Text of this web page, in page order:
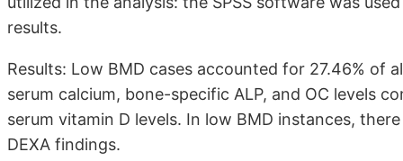
results.
Results: Low BMD cases accounted for 27.46% of
serum calcium, bone-specific ALP, and OC levels
serum vitamin D levels. In low BMD instances,
DEXA findings.